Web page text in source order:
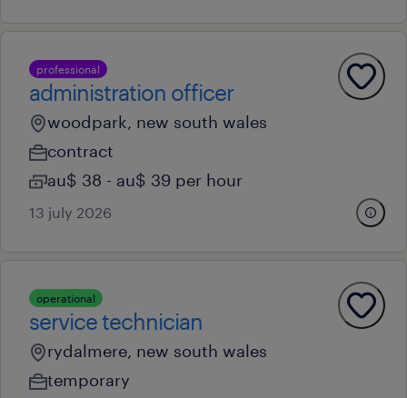
professional
administration officer
woodpark, new south wales
contract
au$ 38 - au$ 39 per hour
13 july 2026
operational
service technician
rydalmere, new south wales
temporary